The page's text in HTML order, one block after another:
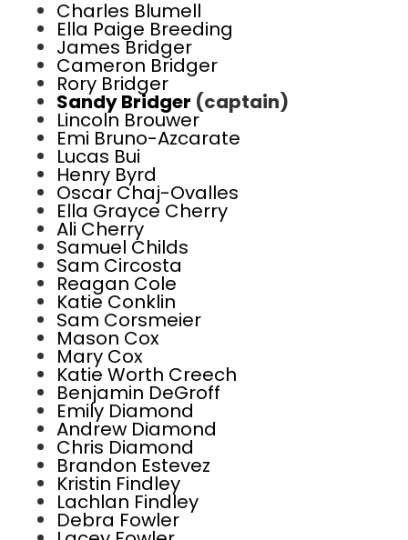
Charles Blumell
Ella Paige Breeding
James Bridger
Cameron Bridger
Rory Bridger
Sandy Bridger (captain)
Lincoln Brouwer
Emi Bruno-Azcarate
Lucas Bui
Henry Byrd
Oscar Chaj-Ovalles
Ella Grayce Cherry
Ali Cherry
Samuel Childs
Sam Circosta
Reagan Cole
Katie Conklin
Sam Corsmeier
Mason Cox
Mary Cox
Katie Worth Creech
Benjamin DeGroff
Emily Diamond
Andrew Diamond
Chris Diamond
Brandon Estevez
Kristin Findley
Lachlan Findley
Debra Fowler